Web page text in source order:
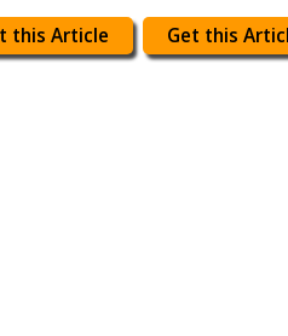
this Article Get this